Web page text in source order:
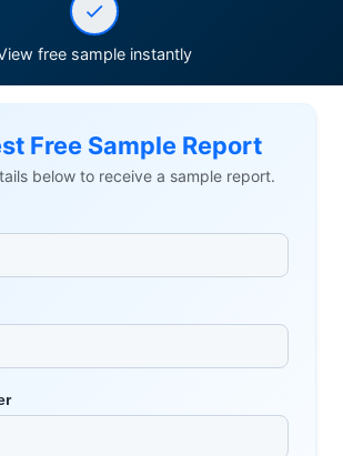
free sample instantly
Free Sample Report
below to receive a sample report.